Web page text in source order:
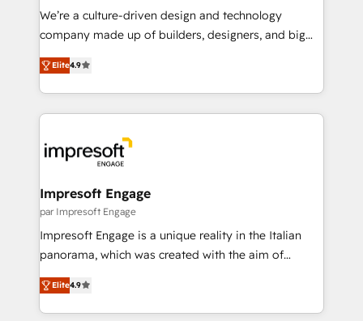
HubSpot導入・活用支援 顧客データの一元化から、
GTMの見える化・自動化まで。全Hub統合運用、デー
2️⃣ AIエージェント組織構築 営業・マーケティング業務
の一部をAIが自律実行する組織への移行を設計・実装。
DX × AI推進のPMO伴走支援 複数部門をまたぐDX×AI変
革を、構想から実装・定着までPMOとして主導。「設
の統合・浸透・変革管理を実行します。 ▸ CMS戦略設
計・構築：リード獲得・CVR・SEOを前提にした情報設
計・導線設計・テンプレート設計をContent Hubで一体
提供。 ▸ 既存CRM・MAからの移行支援：Salesforce・
Marketo・Pardot等からの移行、カスタム設計、履歴
We’re a culture-driven design and technology
company made up of builders, designers, and big
thinkers. We blend strategy, design, and
development—always fueled by curiosity—to turn
ideas, opportunities, and challenges into meaningful
experiences. To us, technology is more than just
and—most importantly—simple. That’s why we lean
into bold ideas and shape them into thoughtful
products and strategies that actually make a
difference.
Elite4.9
Impresoft Engage
par Impresoft Engage
Impresoft Engage is a unique reality in the Italian
panorama, which was created with the aim of
putting Customer Experience at the center by
creating digital environments capable of integrating
people, processes and data. We offer the best
Elite4.9